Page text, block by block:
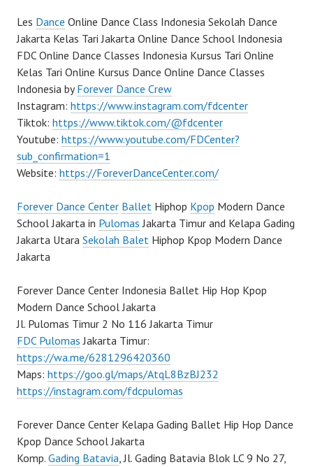
Les Dance Online Dance Class Indonesia Sekolah Dance
Jakarta Kelas Tari Jakarta Online Dance School Indonesia
FDC Online Dance Classes Indonesia Kursus Tari Online
Kelas Tari Online Kursus Dance Online Dance Classes
Indonesia byForever Dance Crew
Instagram: https://www.instagram.com/fdcenter
Tiktok: https://www.tiktok.com/@fdcenter
Youtube: https://www.youtube.com/FDCenter?
sub_confirmation=1
Website: https://ForeverDanceCenter.com/
Forever Dance Center Ballet Hiphop Kpop Modern Dance
School Jakarta in Pulomas Jakarta Timur and Kelapa Gading
Jakarta Utara Sekolah Balet Hiphop Kpop Modern Dance
Jakarta
Forever Dance Center Indonesia Ballet Hip Hop Kpop
Modern Dance School Jakarta
Jl. Pulomas Timur 2 No 116 Jakarta Timur
FDC Pulomas Jakarta Timur:
https://wa.me/6281296420360
Maps: https://goo.gl/maps/AtqL8BzBJ232
https://instagram.com/fdcpulomas
Forever Dance Center Kelapa Gading Ballet Hip Hop Dance
Kpop Dance School Jakarta
Komp. Gading Batavia, Jl. Gading Batavia Blok LC 9 No 27,